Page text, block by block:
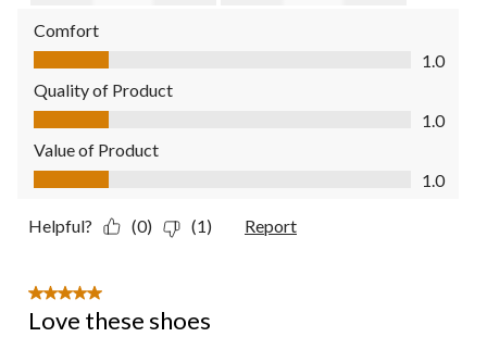
Comfort
Comfort, 1.0 out of 5
1.0
Quality of Product
Quality of Product, 1.0 out of 5
1.0
Value of Product
Value of Product, 1.0 out of 5
1.0
Helpful? (0) (1) Report
5 out of 5 stars.
Love these shoes